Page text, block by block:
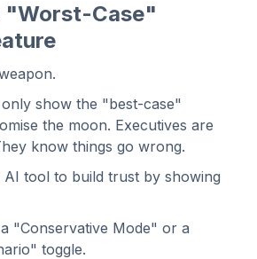
"Worst-Case"
show the "best-case"
the moon. Executives are
know things go wrong.
tool to build trust by showing
"Conservative Mode" or a
toggle.